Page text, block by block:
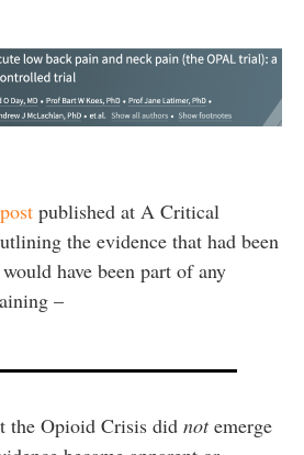
published at A Critical
the evidence that had been
have been part of any
–
the Opioid Crisis did notemerge